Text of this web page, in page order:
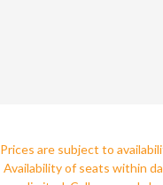
Prices are subject to
Availability of seats within